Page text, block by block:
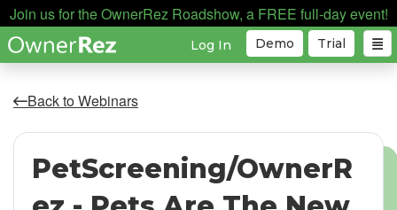
Join us for the OwnerRez Roadshow, a FREE full-day event!
Trial
Demo
Log In
Back to Webinars
PetScreening/OwnerR